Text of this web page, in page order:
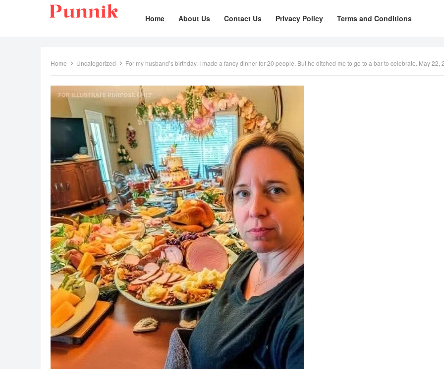
Home About Us Contact Us Privacy Policy Terms and Conditions
Home Uncategorized For my husband’s birthday, I made a fancy dinner for 20 people. But he ditched me to go to a bar to celebrate. May 22, 2025 by